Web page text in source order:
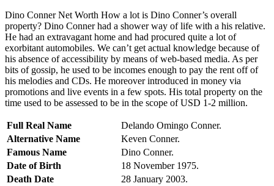
Dino Conner Net Worth How a lot is Dino Conner’s overall
property? Dino Conner had a shower way of life with a his relative.
He had an extravagant home and had procured quite a lot of
exorbitant automobiles. We can’t get actual knowledge because of
his absence of accessibility by means of web-based media. As per
bits of gossip, he used to be incomes enough to pay the rent off of
his melodies and CDs. He moreover introduced in money via
promotions and live events in a few spots. His total property on the
time used to be assessed to be in the scope of USD 1-2 million.
Full Real Name
Delando Omingo Conner.
Alternative Name
Keven Conner.
Famous Name
Dino Conner.
Date of Birth
18 November 1975.
Death Date
28 January 2003.